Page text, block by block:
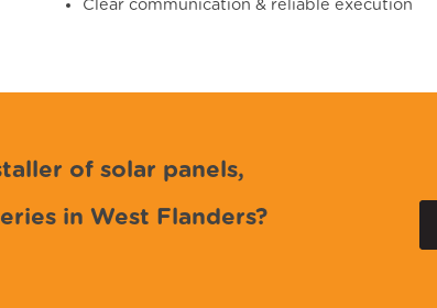
Clear communication & reliable execution
of solar panels,
in West Flanders?